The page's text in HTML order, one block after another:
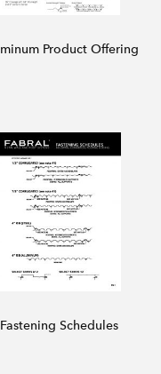
Product Offering
Fastening Schedules